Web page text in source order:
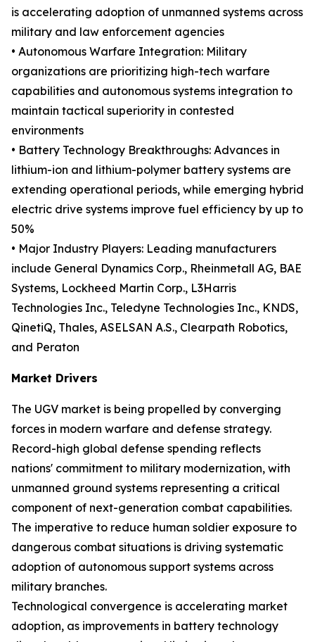
is accelerating adoption of unmanned systems across
military and law enforcement agencies
• Autonomous Warfare Integration: Military
organizations are prioritizing high-tech warfare
capabilities and autonomous systems integration to
maintain tactical superiority in contested
environments
• Battery Technology Breakthroughs: Advances in
lithium-ion and lithium-polymer battery systems are
extending operational periods, while emerging hybrid
electric drive systems improve fuel efficiency by up to
50%
• Major Industry Players: Leading manufacturers
include General Dynamics Corp., Rheinmetall AG, BAE
Systems, Lockheed Martin Corp., L3Harris
Technologies Inc., Teledyne Technologies Inc., KNDS,
QinetiQ, Thales, ASELSAN A.S., Clearpath Robotics,
and Peraton
Market Drivers
The UGV market is being propelled by converging
forces in modern warfare and defense strategy.
Record-high global defense spending reflects
nations' commitment to military modernization, with
unmanned ground systems representing a critical
component of next-generation combat capabilities.
The imperative to reduce human soldier exposure to
dangerous combat situations is driving systematic
adoption of autonomous support systems across
military branches.
Technological convergence is accelerating market
adoption, as improvements in battery technology